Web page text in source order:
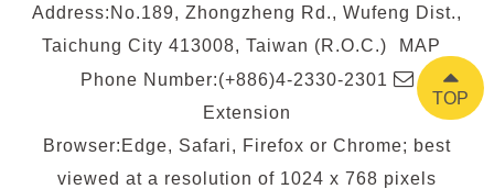
Address:No.189, Zhongzheng Rd., Wufeng Dist.,
Taichung City 413008, Taiwan (R.O.C.)
MAP
Phone Number:(+886)4-2330-2301 E-
mail
Extension
Browser:Edge, Safari, Firefox or Chrome; best
viewed at a resolution of 1024 x 768 pixels
TOP